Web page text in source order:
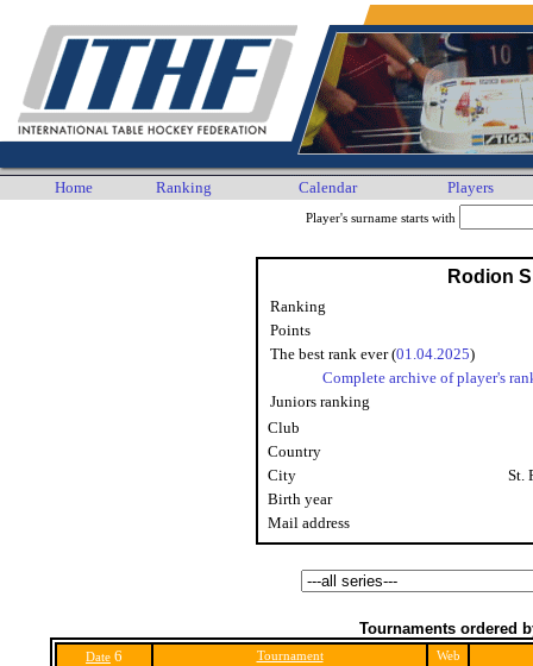
Home Ranking Calendar Players
Player's surname starts with
Rodion
Ranking
Points
The best rank ever (01.04.2025)
Complete archive of player's
Juniors ranking
Club
Country
City
St.
Birth year
Mail address
Tournaments ordered
Date 6 Tournament
Web